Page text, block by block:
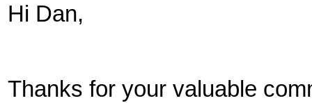
Hi Dan,
Thanks for your valuable